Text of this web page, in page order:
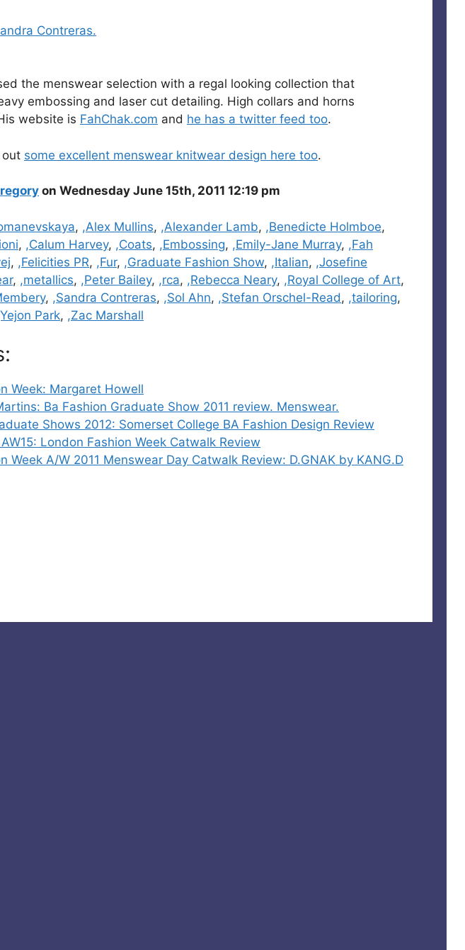
Contreras.
the menswear selection with a regal looking collection that
embossing and laser cut detailing. High collars and horns
website is FahChak.com and he has a twitter feed too.
out some excellent menswear knitwear design here too.
on Wednesday June 15th, 2011 12:19 pm
, ,Alex Mullins, ,Alexander Lamb, ,Benedicte Holmboe,
, ,Calum Harvey, ,Coats, ,Embossing, ,Emily-Jane Murray, ,Fah
, ,Felicities PR, ,Fur, ,Graduate Fashion Show, ,Italian, ,Josefine
, ,metallics, ,Peter Bailey, ,rca, ,Rebecca Neary, ,Royal College of Art,
, ,Sandra Contreras, ,Sol Ahn, ,Stefan Orschel-Read, ,tailoring,
Park, ,Zac Marshall
Week: Margaret Howell
Ba Fashion Graduate Show 2011 review. Menswear.
Shows 2012: Somerset College BA Fashion Design Review
London Fashion Week Catwalk Review
Week A/W 2011 Menswear Day Catwalk Review: D.GNAK by KANG.D